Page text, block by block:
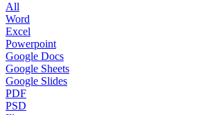
All
Word
Excel
Powerpoint
Google Docs
Google Sheets
Google Slides
PDF
PSD